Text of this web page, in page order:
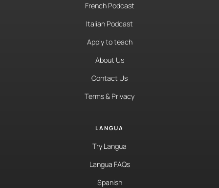
French Podcast
Italian Podcast
Apply to teach
About Us
Contact Us
Terms & Privacy
LANGUA
Try Langua
Langua FAQs
Spanish